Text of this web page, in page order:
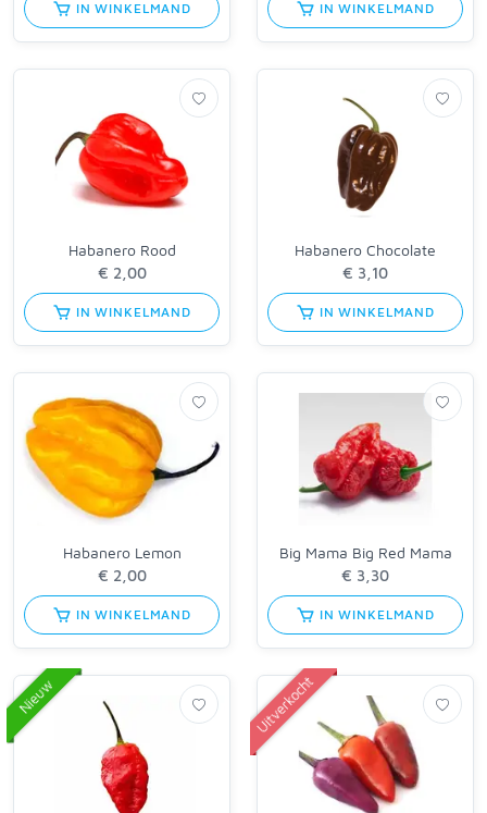
IN WINKELMAND IN WINKELMAND
Habanero Rood
IN WINKELMAND
Habanero Chocolate
IN WINKELMAND
Habanero Lemon
IN WINKELMAND
Big Mama Big Red Mama
IN WINKELMAND
Nieuw Uitverkocht